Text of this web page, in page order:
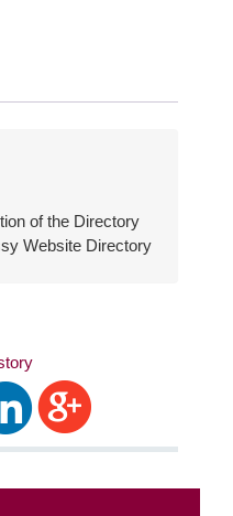
of the Directory
Website Directory